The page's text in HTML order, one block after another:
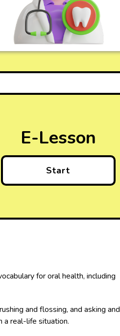
E-Lesson
Start
for oral health, including
and flossing, and asking and
a real-life situation.